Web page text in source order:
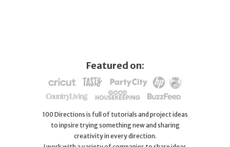
Featured on:
100 Directions is full of tutorials and project ideas
to inpsire trying something new and sharing
creativity in every direction.